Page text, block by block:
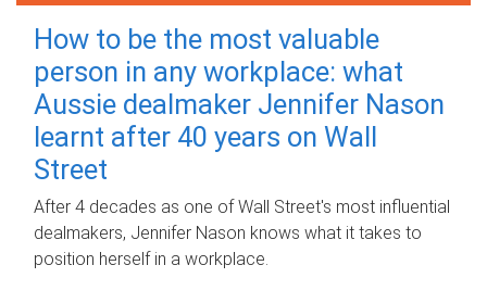
How to be the most valuable
person in any workplace: what
Aussie dealmaker Jennifer Nason
learnt after 40 years on Wall
Street
After 4 decades as one of Wall Street's most influential
dealmakers, Jennifer Nason knows what it takes to
position herself in a workplace.